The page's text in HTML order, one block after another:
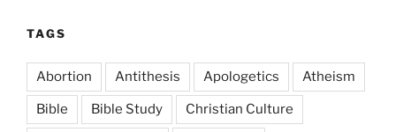
TAGS
Abortion Antithesis Apologetics Atheism
Bible Bible Study Christian Culture